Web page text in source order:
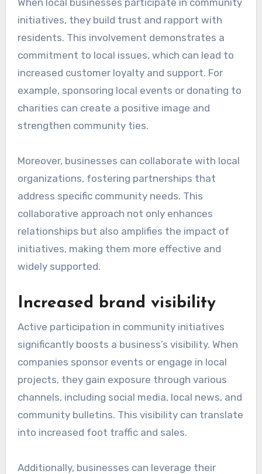
When local businesses participate in community
initiatives, they build trust and rapport with
residents. This involvement demonstrates a
commitment to local issues, which can lead to
increased customer loyalty and support. For
example, sponsoring local events or donating to
charities can create a positive image and
strengthen community ties.
Moreover, businesses can collaborate with local
organizations, fostering partnerships that
address specific community needs. This
collaborative approach not only enhances
relationships but also amplifies the impact of
initiatives, making them more effective and
widely supported.
Increased brand visibility
Active participation in community initiatives
significantly boosts a business’s visibility. When
companies sponsor events or engage in local
projects, they gain exposure through various
channels, including social media, local news, and
community bulletins. This visibility can translate
into increased foot traffic and sales.
Additionally, businesses can leverage their